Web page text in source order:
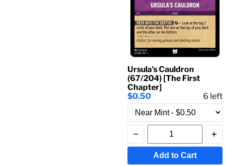
Ursula's Cauldron
(67/204) [The First
Chapter]
$0.50
6 left
Add to Cart